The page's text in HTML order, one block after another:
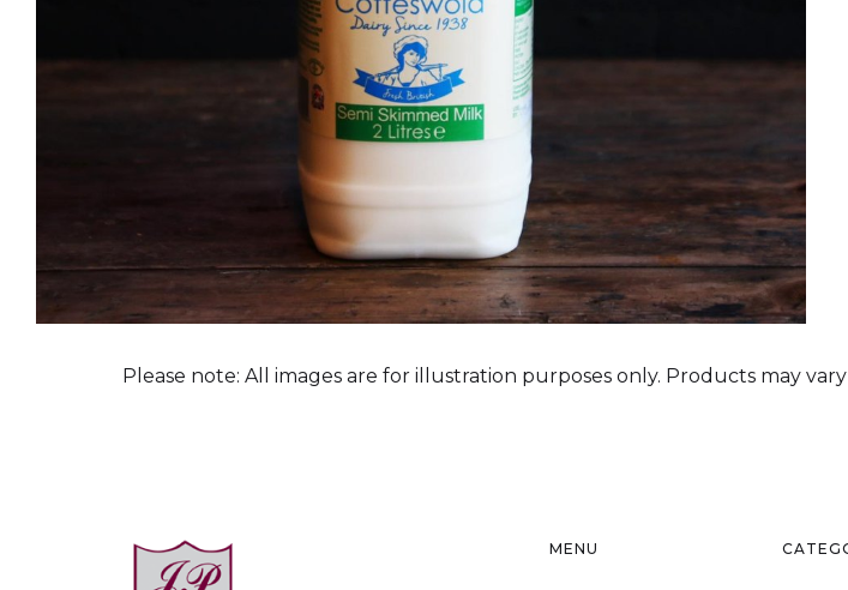
Please note: All images are for illustration purposes only. Products may
MENU